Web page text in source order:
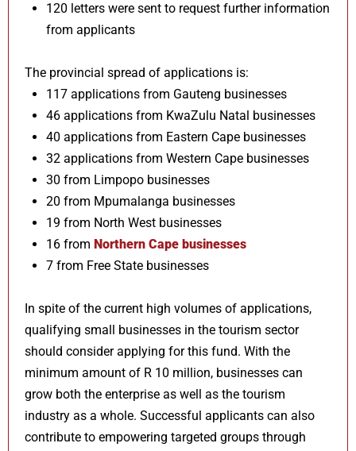
120 letters were sent to request further information
from applicants
The provincial spread of applications is:
117 applications from Gauteng businesses
46 applications from KwaZulu Natal businesses
40 applications from Eastern Cape businesses
32 applications from Western Cape businesses
30 from Limpopo businesses
20 from Mpumalanga businesses
19 from North West businesses
16 from Northern Cape businesses
7 from Free State businesses
In spite of the current high volumes of applications,
qualifying small businesses in the tourism sector
should consider applying for this fund. With the
minimum amount of R 10 million, businesses can
grow both the enterprise as well as the tourism
industry as a whole. Successful applicants can also
contribute to empowering targeted groups through